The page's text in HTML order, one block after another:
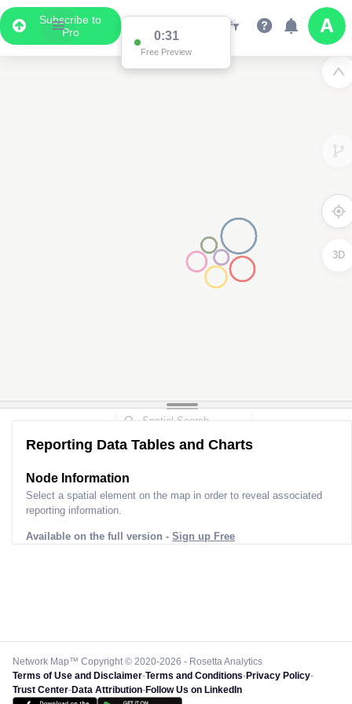
Subscribe to
Pro
0:31
Free Preview
3D
Reporting Data Tables and Charts
Node Information
Select a spatial element on the map in order to reveal associated
reporting information.
Available on the full version - Sign up Free
Network Map™ Copyright © 2020-2026 - Rosetta Analytics
Terms of Use and Disclaimer-Terms and Conditions-Privacy Policy-
Trust Center-Data Attribution-Follow Us on LinkedIn